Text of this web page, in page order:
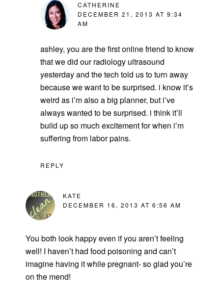
CATHERINE
DECEMBER 21, 2013 AT 9:34
AM
ashley, you are the first online friend to know
that we did our radiology ultrasound
yesterday and the tech told us to turn away
because we want to be surprised. i know it’s
weird as i’m also a big planner, but i’ve
always wanted to be surprised. i think it’ll
build up so much excitement for when i’m
suffering from labor pains.
REPLY
KATE
DECEMBER 16, 2013 AT 6:56 AM
You both look happy even if you aren’t feeling
well! I haven’t had food poisoning and can’t
imagine having it while pregnant- so glad you’re
on the mend!